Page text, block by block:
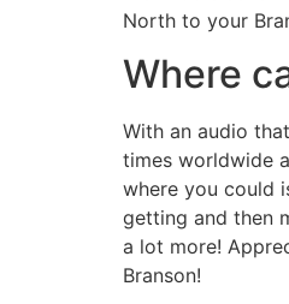
North to your
Where
With an audio
times worldwide
where you could
getting and then
a lot more!
Branson!